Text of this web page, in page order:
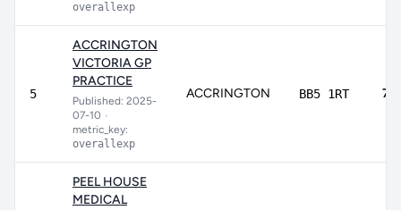
overallexp
5
ACCRINGTON
VICTORIA GP
PRACTICE
Published: 2025-
07-10 •
metric_key:
overallexp
ACCRINGTON BB5 1RT
PEEL HOUSE
MEDICAL